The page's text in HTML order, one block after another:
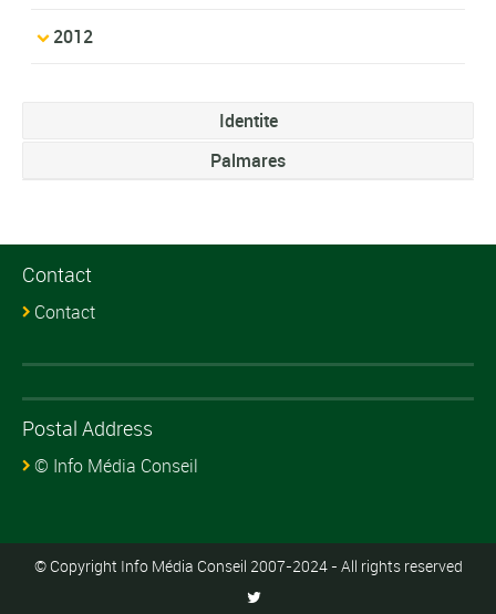
2012
Identite
Palmares
Contact
Contact
Postal Address
© Info Média Conseil
© Copyright Info Média Conseil 2007-2024 - All rights reserved
